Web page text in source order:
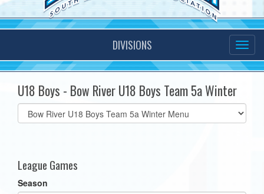
DIVISIONS
U18 Boys - Bow River U18 Boys Team 5a Winter
Select
list(select
League Games
Season